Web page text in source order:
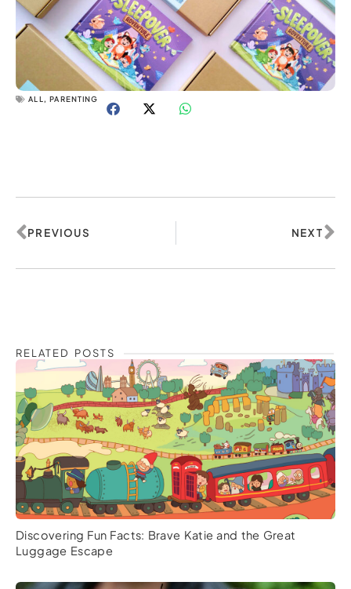
ALL, PARENTING
Prev
PREVIOUS NEXT
RELATED POSTS
Discovering Fun Facts: Brave Katie and the Great
Luggage Escape